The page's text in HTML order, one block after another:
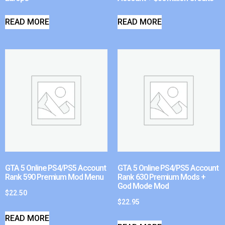
READ MORE READ MORE
GTA 5 Online PS4/PS5 Account
Rank 590 Premium Mod Menu
$22.50
READ MORE
GTA 5 Online PS4/PS5 Account
Rank 630 Premium Mods +
God Mode Mod
$22.95